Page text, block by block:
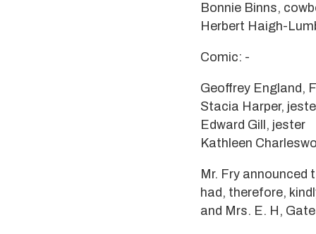
Bonnie Binns,
Herbert Haigh-
Comic: -
Geoffrey England,
Stacia Harper,
Edward Gill, jester
Kathleen
Mr. Fry announced
had, therefore,
and Mrs. E. H,